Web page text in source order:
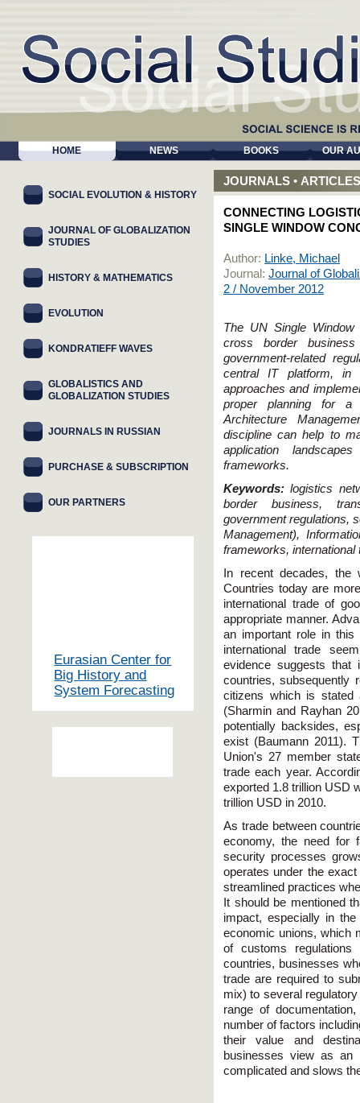
HOME NEWS BOOKS OUR
JOURNALS • ARTICLES
CONNECTING
SINGLE WINDOW
Author: Linke, Michael
Journal: Journal of
2 / November 2012
The UN Single
cross border
government-related
central IT platform,
approaches and
proper planning for a
Architecture
discipline can help to
application
frameworks.
Keywords:logistics
border business,
government regulations,
Management),
frameworks, international
In recent decades, the
Countries today are
international trade of
appropriate manner.
an important role in this
international trade
evidence suggests
countries, subsequently
citizens which is stated
(Sharmin and Rayhan
potentially backsides,
exist (Baumann 2011).
Union's 27 member
trade each year.
exported 1.8 trillion USD
trillion USD in 2010.
As trade between
economy, the need for
security processes
operates under the
streamlined practices
It should be mentioned
impact, especially in
economic unions, which
of customs
countries, businesses
trade are required to
mix) to several
range of
number of factors
their value and
businesses view as an
complicated and slows
SOCIAL EVOLUTION & HISTORY
JOURNAL OF GLOBALIZATION
STUDIES
HISTORY & MATHEMATICS
EVOLUTION
KONDRATIEFF WAVES
GLOBALISTICS AND
GLOBALIZATION STUDIES
JOURNALS IN RUSSIAN
PURCHASE & SUBSCRIPTION
OUR PARTNERS
Eurasian Center for
Big History and
System Forecasting